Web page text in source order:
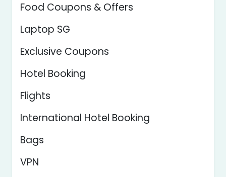
Food Coupons & Offers
Laptop SG
Exclusive Coupons
Hotel Booking
Flights
International Hotel Booking
Bags
VPN